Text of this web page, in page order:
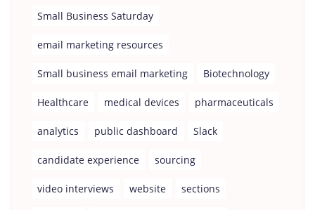
Small Business Saturday
email marketing resources
Small business email marketing Biotechnology
Healthcare medical devices pharmaceuticals
analytics public dashboard Slack
candidate experience sourcing
video interviews website sections